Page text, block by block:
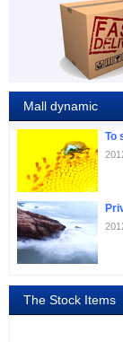
Mall dynamic
To
The Stock Items